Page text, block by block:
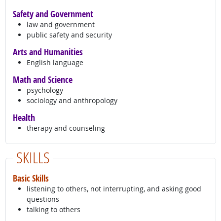
Safety and Government
law and government
public safety and security
Arts and Humanities
English language
Math and Science
psychology
sociology and anthropology
Health
therapy and counseling
SKILLS
Basic Skills
listening to others, not interrupting, and asking good
questions
talking to others